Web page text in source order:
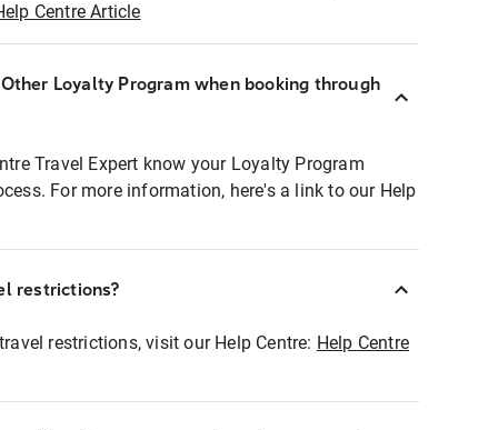
Centre Article
Loyalty Program when booking through
Travel Expert know your Loyalty Program
For more information, here's a link to our Help
restrictions?
restrictions, visit our Help Centre: Help Centre